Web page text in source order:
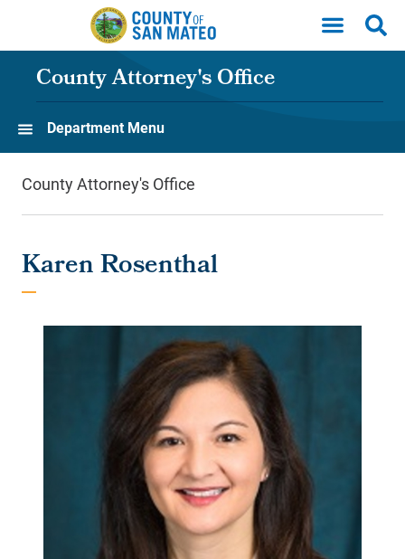
Skip to main content
County Attorney's Office
Department Menu
County Attorney's Office
Karen Rosenthal